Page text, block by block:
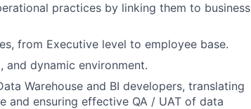
practices by linking them to business
from Executive level to employee base.
and dynamic environment.
Warehouse and BI developers, translating
and ensuring effective QA / UAT of data